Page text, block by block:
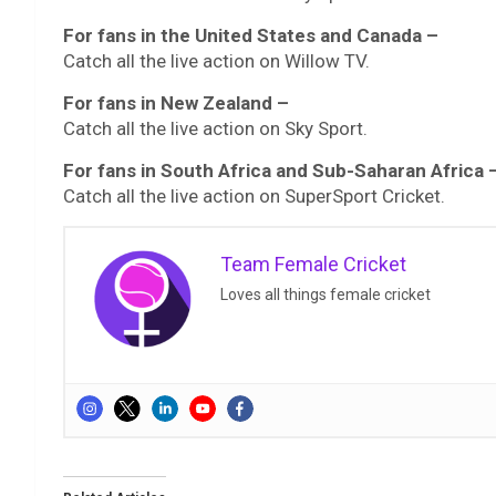
For fans in the United States and Canada –
Catch all the live action on Willow TV.
For fans in New Zealand –
Catch all the live action on Sky Sport.
For fans in South Africa and Sub-Saharan Africa
Catch all the live action on SuperSport Cricket.
Team Female Cricket
Loves all things female cricket